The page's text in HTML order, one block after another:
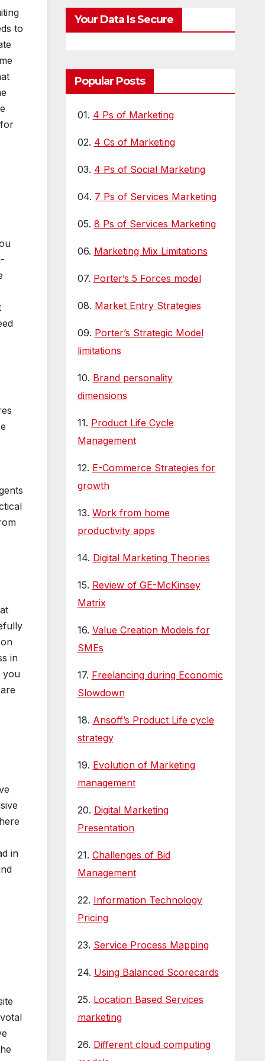
to
in
you
in
Your Data Is Secure
Popular Posts
01. 4 Ps of Marketing
02. 4 Cs of Marketing
03. 4 Ps of Social Marketing
04. 7 Ps of Services Marketing
05. 8 Ps of Services Marketing
06. Marketing Mix Limitations
07. Porter’s 5 Forces model
08. Market Entry Strategies
09. Porter’s Strategic Model
limitations
10. Brand personality
dimensions
11. Product Life Cycle
Management
12. E-Commerce Strategies for
growth
13. Work from home
productivity apps
14. Digital Marketing Theories
15. Review of GE-McKinsey
Matrix
16. Value Creation Models for
SMEs
17. Freelancing during Economic
Slowdown
18. Ansoff’s Product Life cycle
strategy
19. Evolution of Marketing
management
20. Digital Marketing
Presentation
21. Challenges of Bid
Management
22. Information Technology
Pricing
23. Service Process Mapping
24. Using Balanced Scorecards
25. Location Based Services
marketing
26. Different cloud computing